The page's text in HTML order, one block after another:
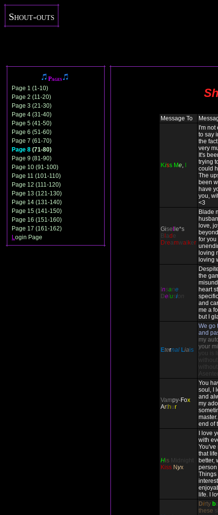
Shout-outs
Pages
Page 1 (1-10)
Page 2 (11-20)
Page 3 (21-30)
Page 4 (31-40)
Page 5 (41-50)
Page 6 (51-60)
Page 7 (61-70)
Page 8 (71-80)
Page 9 (81-90)
Page 10 (91-100)
Page 11 (101-110)
Page 12 (111-120)
Page 13 (121-130)
Page 14 (131-140)
Page 15 (141-150)
Page 16 (151-160)
Page 17 (161-162)
Login Page
Message To
Kiss Me,
I'm
to say
the
very
It's
trying
could
The
been
have
you,
<3
Gise le*s
B ad e
Dreamwa ker
Blade
love,
for you
loving
loving
nsane
De usi on
the
heart
and
me a
but I
Eternal Liais
We go
and
my
your
you is
Vampy-Fox
Arthur
You
soul, I
and
my
end of
His Midnight
Kiss Nyx
I love
with
You've
that
better,
person
Things
life. I
Dirty b
these s